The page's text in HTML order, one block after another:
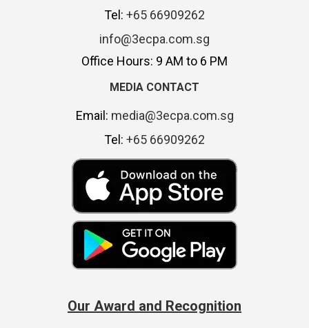
Tel: +65 66909262
info@3ecpa.com.sg
Office Hours: 9 AM to 6 PM
MEDIA CONTACT
Email: media@3ecpa.com.sg
Tel: +65 66909262
Our Award and Recognition